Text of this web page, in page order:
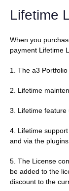
Lifetime
When you
payment Lifetime
1. The a3
2. Lifetime
3. Lifetime feature
4. Lifetime
and via the plugins
5. The License
be added to the
discount to the